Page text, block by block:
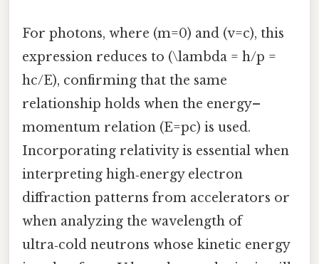
For photons, where (m=0) and (v=c), this
expression reduces to (\lambda = h/p =
hc/E), confirming that the same
relationship holds when the energy–
momentum relation (E=pc) is used.
Incorporating relativity is essential when
interpreting high‑energy electron
diffraction patterns from accelerators or
when analyzing the wavelength of
ultra‑cold neutrons whose kinetic energy